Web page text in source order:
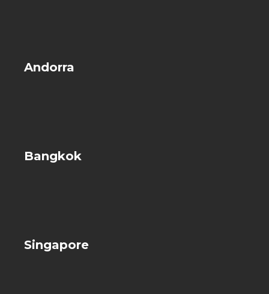
Andorra
Bangkok
Singapore